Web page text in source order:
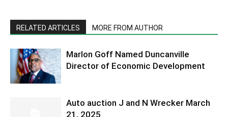
RELATED ARTICLES MORE FROM AUTHOR
Marlon Goff Named Duncanville
Director of Economic Development
Auto auction J and N Wrecker March
21, 2025